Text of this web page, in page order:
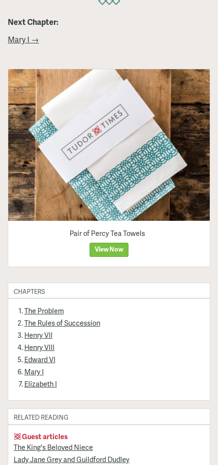
Next Chapter:
Mary I →
Pair of Percy Tea Towels
View Now
CHAPTERS
The Problem
The Rules of Succession
Henry VII
Henry VIII
Edward VI
Mary I
Elizabeth I
RELATED READING
Guest articles
The King's Beloved Niece
Lady Jane Grey and Guildford Dudley